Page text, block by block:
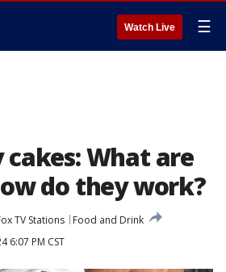
Watch Live ☰
What are
do they work?
TV Stations
Food and Drink
6:07 PM CST